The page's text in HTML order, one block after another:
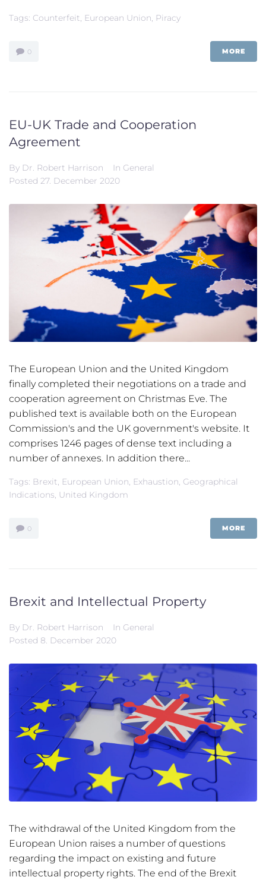
Tags: Counterfeit, European Union, Piracy
0 MORE
EU-UK Trade and Cooperation
Agreement
By Dr. Robert Harrison In General
Posted 27. December 2020
The European Union and the United Kingdom
finally completed their negotiations on a trade and
cooperation agreement on Christmas Eve. The
published text is available both on the European
Commission's and the UK government's website. It
comprises 1246 pages of dense text including a
number of annexes. In addition there...
Tags: Brexit, European Union, Exhaustion, Geographical
Indications, United Kingdom
0 MORE
Brexit and Intellectual Property
By Dr. Robert Harrison In General
Posted 8. December 2020
The withdrawal of the United Kingdom from the
European Union raises a number of questions
regarding the impact on existing and future
intellectual property rights. The end of the Brexit